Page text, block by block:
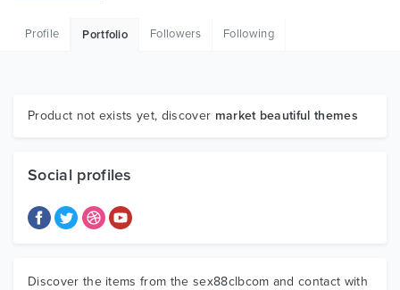
Graphics
Profile Portfolio Followers Following
Product not exists yet, discover market beautiful themes
Social profiles
Discover the items from the sex88clbcom and contact with